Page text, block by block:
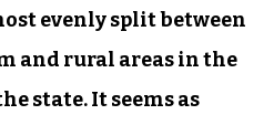
evenly split between
and rural areas in the
state. It seems as